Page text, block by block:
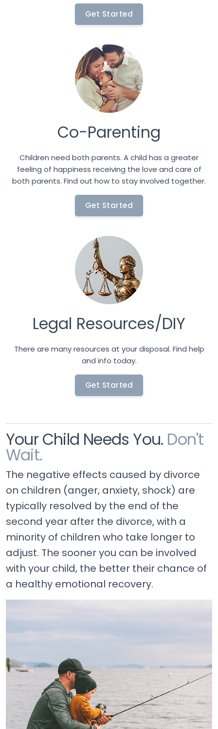
Get Started
Co-Parenting
Children need both parents. A child has a greater
feeling of happiness receiving the love and care of
both parents. Find out how to stay involved together.
Get Started
Legal Resources/DIY
There are many resources at your disposal. Find help
and info today.
Get Started
Your Child Needs You. Don't
Wait.
The negative effects caused by divorce
on children (anger, anxiety, shock) are
typically resolved by the end of the
second year after the divorce, with a
minority of children who take longer to
adjust. The sooner you can be involved
with your child, the better their chance of
a healthy emotional recovery.